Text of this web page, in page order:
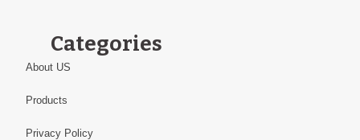
Categories
About US
Products
Privacy Policy